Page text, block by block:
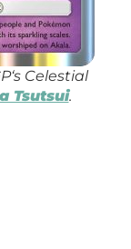
‘s Celestial
Tsutsui.